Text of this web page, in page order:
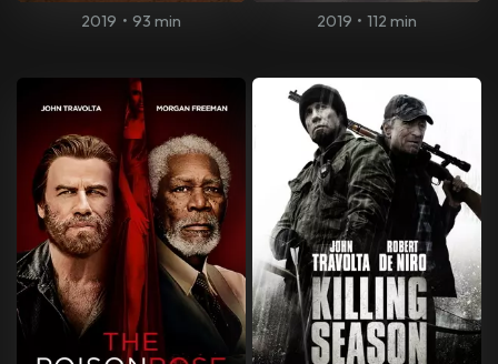
2019 • 93 min 2019 • 112 min